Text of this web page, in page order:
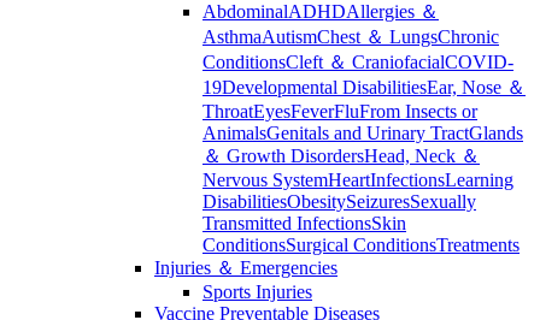
AbdominalADHDAllergies ＆
AsthmaAutismChest ＆ LungsChronic
ConditionsCleft ＆ CraniofacialCOVID-
19Developmental DisabilitiesEar, Nose ＆
ThroatEyesFeverFluFrom Insects or
AnimalsGenitals and Urinary TractGlands
＆ Growth DisordersHead, Neck ＆
Nervous SystemHeartInfectionsLearning
DisabilitiesObesitySeizuresSexually
Transmitted InfectionsSkin
ConditionsSurgical ConditionsTreatments
Injuries ＆ Emergencies
Sports Injuries
Vaccine Preventable Diseases